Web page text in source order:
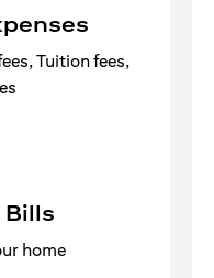
Tuition fees,
home